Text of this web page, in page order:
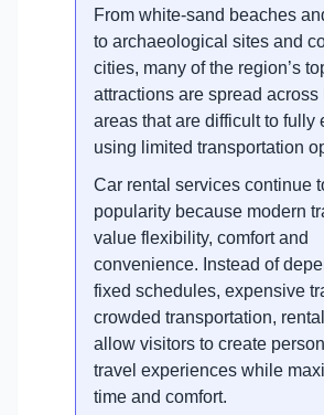
From white-sand beaches
to archaeological sites and
cities, many of the region’s
attractions are spread across
areas that are difficult to fully
using limited transportation
Car rental services continue
popularity because modern
value flexibility, comfort and
convenience. Instead of
fixed schedules, expensive
crowded transportation,
allow visitors to create
travel experiences while
time and comfort.